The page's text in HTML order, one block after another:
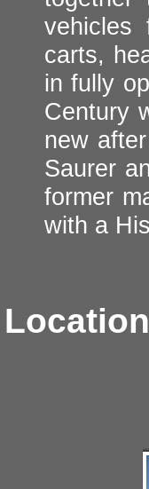
vehicles
carts,
in fully
Century
new
Saurer
former
with a